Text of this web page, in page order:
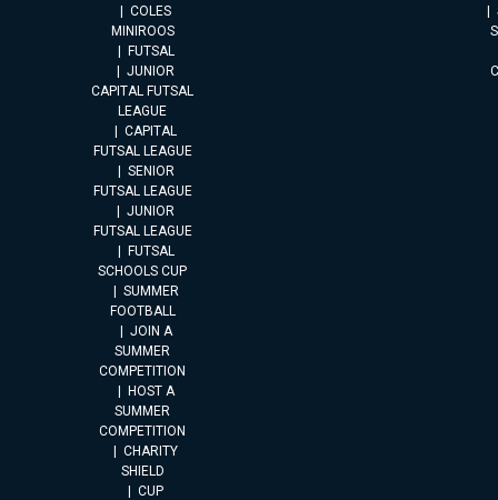
COLES
MINIROOS
FUTSAL
JUNIOR
CAPITAL FUTSAL
LEAGUE
CAPITAL
FUTSAL LEAGUE
SENIOR
FUTSAL LEAGUE
JUNIOR
FUTSAL LEAGUE
FUTSAL
SCHOOLS CUP
SUMMER
FOOTBALL
JOIN A
SUMMER
COMPETITION
HOST A
SUMMER
COMPETITION
CHARITY
SHIELD
CUP